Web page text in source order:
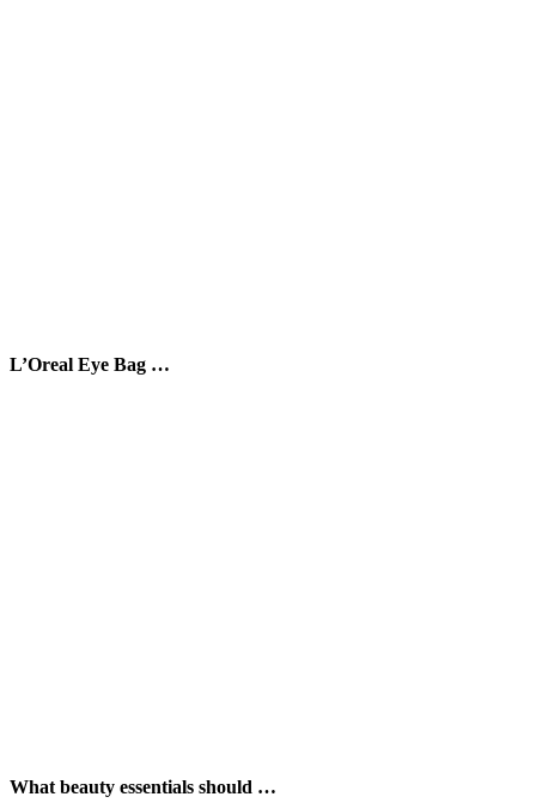
L’Oreal Eye Bag …
What beauty essentials should …